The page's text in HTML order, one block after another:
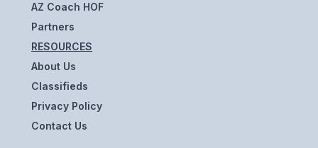
TENNIS
TRACK & FIELD
BOYS VOLLEYBALL
BEACH VOLLEYBALL
AZ Coach HOF
Partners
RESOURCES
About Us
Classifieds
Privacy Policy
Contact Us